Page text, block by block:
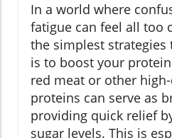
In a world where
fatigue can feel all too
the simplest strategies
is to boost your
red meat or other
proteins can serve as
providing quick relief
sugar levels. This is